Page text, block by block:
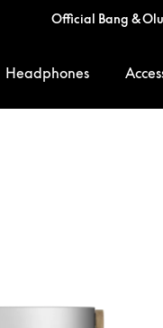
Official Bang &
Headphones